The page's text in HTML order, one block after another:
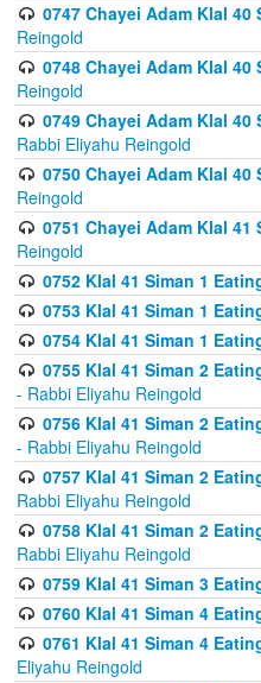
0747 Chayei Adam Klal
Reingold
0748 Chayei Adam Klal
Reingold
0749 Chayei Adam Klal
Rabbi Eliyahu Reingold
0750 Chayei Adam Klal
Reingold
0751 Chayei Adam Klal
Reingold
0752 Klal 41 Siman 1
0753 Klal 41 Siman 1
0754 Klal 41 Siman 1
0755 Klal 41 Siman 2
- Rabbi Eliyahu Reingold
0756 Klal 41 Siman 2
- Rabbi Eliyahu Reingold
0757 Klal 41 Siman 2
Rabbi Eliyahu Reingold
0758 Klal 41 Siman 2
Rabbi Eliyahu Reingold
0759 Klal 41 Siman 3
0760 Klal 41 Siman 4
0761 Klal 41 Siman 4
Eliyahu Reingold